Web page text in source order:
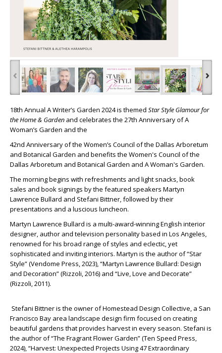
‹ ›
18th Annual A Writer’s Garden 2024 is themed Star Style Glamour for
the Home & Garden and celebrates the 27th Anniversary of A
Woman’s Garden and the
42nd Anniversary of the Women’s Council of the Dallas Arboretum
and Botanical Garden and benefits the Women's Council of the
Dallas Arboretum and Botanical Garden and A Woman's Garden.
The morning begins with refreshments and light snacks, book
sales and book signings by the featured speakers Martyn
Lawrence Bullard and Stefani Bittner, followed by their
presentations and a luscious luncheon.
Martyn Lawrence Bullard is a multi-award-winning English interior
designer, author and television personality based in Los Angeles,
renowned for his broad range of styles and eclectic, yet
sophisticated and inviting interiors. Martyn is the author of “Star
Style” (Vendome Press, 2023), “Martyn Lawrence Bullard: Design
and Decoration” (Rizzoli, 2016) and “Live, Love and Decorate”
(Rizzoli, 2011).
Stefani Bittner is the owner of Homestead Design Collective, a San
Francisco Bay area landscape design firm focused on creating
beautiful gardens that provides harvest in every season. Stefani is
the author of “The Fragrant Flower Garden” (Ten Speed Press,
2024), “Harvest: Unexpected Projects Using 47 Extraordinary